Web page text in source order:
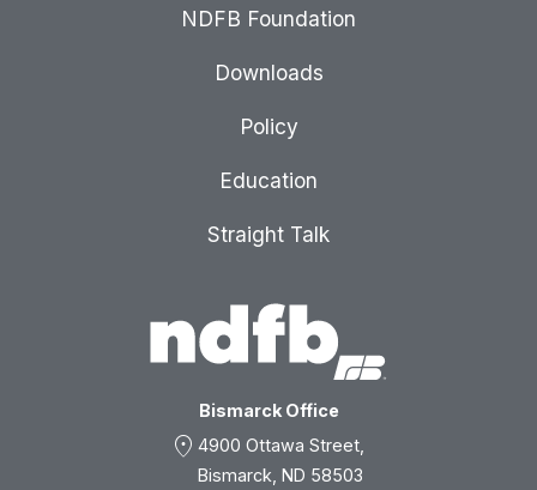
Bismarck Office
location_on 4900 Ottawa Street,
Bismarck, ND 58503
NDFB Foundation
Downloads
Policy
Education
Straight Talk